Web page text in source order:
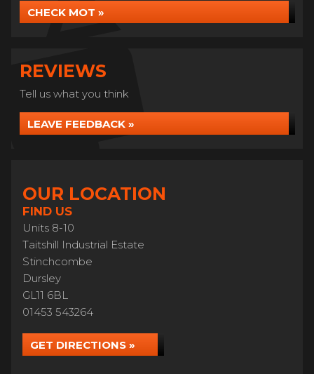
CHECK MOT »
REVIEWS
Tell us what you think
LEAVE FEEDBACK »
OUR LOCATION
FIND US
Units 8-10
Taitshill Industrial Estate
Stinchcombe
Dursley
GL11 6BL
01453 543264
GET DIRECTIONS »